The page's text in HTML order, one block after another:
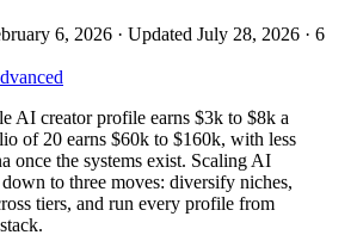
6, 2026 · Updated July 28, 2026 · 6
AI creator profile earns $3k to $8k a
of 20 earns $60k to $160k, with less
once the systems exist. Scaling AI
down to three moves: diversify niches,
tiers, and run every profile from